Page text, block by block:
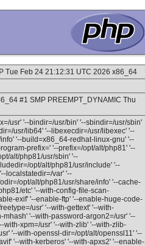
Tue Feb 24 21:12:31 UTC 2026 x86_64
#1 SMP PREEMPT_DYNAMIC Thu
usr' '--bindir=/usr/bin' '--sbindir=/usr/sbin'
usr/lib64' '--libexecdir=/usr/libexec' '--
'--build=x86_64-redhat-linux-gnu' '--
prefix=' '--prefix=/opt/alt/php81' '--
alt/php81/usr/sbin' '--
opt/alt/php81/usr/include' '--
localstatedir=/var' '--
opt/alt/php81/usr/share/info' '--cache-
etc' '--with-config-file-scan-
exif' '--enable-ftp' '--enable-huge-code-
usr' '--with-gettext' '--with-
'--with-password-argon2=/usr' '--
xpm=/usr' '--with-zlib' '--with-zlib-
'--with-openssl-dir=/opt/alt/openssl11' '--
'--with-kerberos' '--with-apxs2' '--enable-